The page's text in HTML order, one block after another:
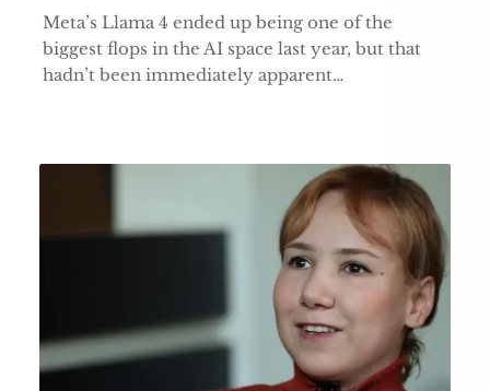
Meta’s Llama 4 ended up being one of the
biggest flops in the AI space last year, but that
hadn’t been immediately apparent…